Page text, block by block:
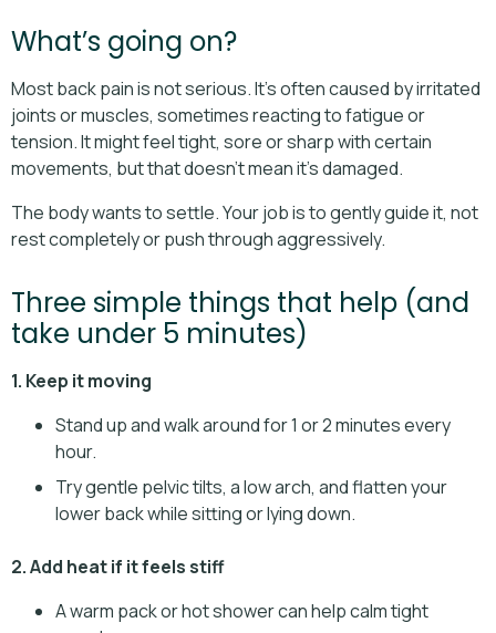
What’s going on?
Most back pain is not serious. It’s often caused by irritated
joints or muscles, sometimes reacting to fatigue or
tension. It might feel tight, sore or sharp with certain
movements, but that doesn’t mean it’s damaged.
The body wants to settle. Your job is to gently guide it, not
rest completely or push through aggressively.
Three simple things that help (and
take under 5 minutes)
1. Keep it moving
Stand up and walk around for 1 or 2 minutes every
hour.
Try gentle pelvic tilts, a low arch, and flatten your
lower back while sitting or lying down.
2. Add heat if it feels stiff
A warm pack or hot shower can help calm tight